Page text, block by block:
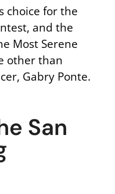
choice for the
and the
Most Serene
other than
Gabry Ponte.
San